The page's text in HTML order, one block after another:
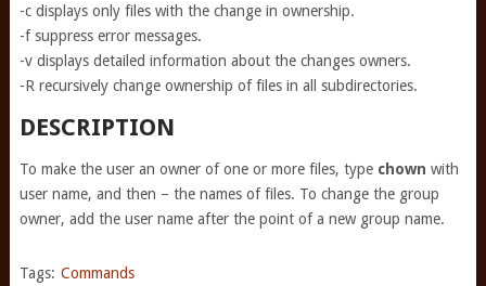
-c displays only files with the change in ownership.
-f suppress error messages.
-v displays detailed information about the changes owners.
-R recursively change ownership of files in all subdirectories.
DESCRIPTION
To make the user an owner of one or more files, type chown with
user name, and then – the names of files. To change the group
owner, add the user name after the point of a new group name.
Tags: Commands